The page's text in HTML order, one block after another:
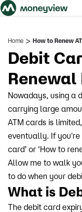
Home > How to Renew
Debit
Renewal
Nowadays, using a
carrying large
ATM cards is
eventually. If you're
card’ or ‘How to
Allow me to walk
to do when your
What is
The debit card